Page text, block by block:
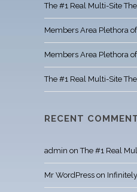
The #1 Real Multi-Site
Members Area Plethora
Members Area Plethora
The #1 Real Multi-Site
RECENT
admin onThe #1 Real
Mr WordPress on